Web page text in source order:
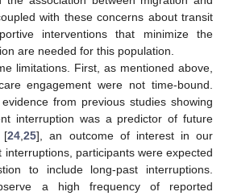
with these concerns about transit
interventions that minimize the
are needed for this population.
limitations. First, as mentioned above,
engagement were not time-bound.
from previous studies showing
interruption was a predictor of future
[24 ,25], an outcome of interest in our
participants were expected
to include long-past interruptions.
a high frequency of reported